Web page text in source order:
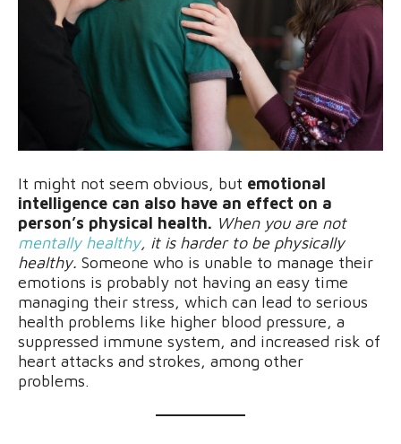
It might not seem obvious, but emotional
intelligence can also have an effect on a
person’s physical health. When you are not
mentally healthy, it is harder to be physically
healthy. Someone who is unable to manage their
emotions is probably not having an easy time
managing their stress, which can lead to serious
health problems like higher blood pressure, a
suppressed immune system, and increased risk of
heart attacks and strokes, among other
problems.